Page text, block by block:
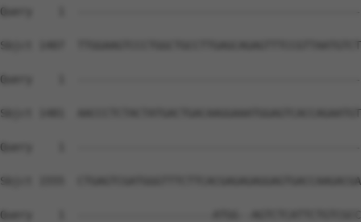
Query    1
Sbjct 1407
Query    1
Sbjct 1481
Query    1
Sbjct 1555
Query    1  ---------------------ATGG--